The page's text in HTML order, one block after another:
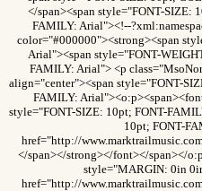
</span><span style="FONT-SIZE:
FAMILY: Arial"><!--
color="#000000"><strong><span
Arial"><span style="FONT-
FAMILY: Arial"> <p
align="center"><span style="FONT-
FAMILY:
style="FONT-SIZE: 10pt; FONT-
10pt; FONT-
href="http://
</span></strong></font></span></
style="MARGIN: 0in
href="http://